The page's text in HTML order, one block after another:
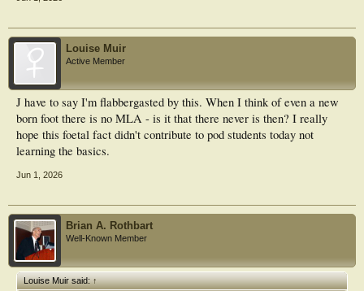
Louise Muir
Active Member
J have to say I'm flabbergasted by this. When I think of even a new
born foot there is no MLA - is it that there never is then? I really
hope this foetal fact didn't contribute to pod students today not
learning the basics.
Jun 1, 2026
Brian A. Rothbart
Well-Known Member
Louise Muir said:↑